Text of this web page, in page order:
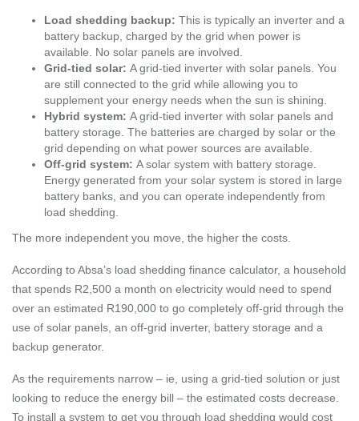
Load shedding backup: This is typically an inverter and a
battery backup, charged by the grid when power is
available. No solar panels are involved.
Grid-tied solar: A grid-tied inverter with solar panels. You
are still connected to the grid while allowing you to
supplement your energy needs when the sun is shining.
Hybrid system: A grid-tied inverter with solar panels and
battery storage. The batteries are charged by solar or the
grid depending on what power sources are available.
Off-grid system: A solar system with battery storage.
Energy generated from your solar system is stored in large
battery banks, and you can operate independently from
load shedding.
The more independent you move, the higher the costs.
According to Absa’s load shedding finance calculator, a household
that spends R2,500 a month on electricity would need to spend
over an estimated R190,000 to go completely off-grid through the
use of solar panels, an off-grid inverter, battery storage and a
backup generator.
As the requirements narrow – ie, using a grid-tied solution or just
looking to reduce the energy bill – the estimated costs decrease.
To install a system to get you through load shedding would cost